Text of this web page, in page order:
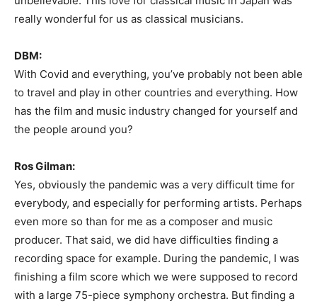
really wonderful for us as classical musicians.
DBM:
With Covid and everything, you’ve probably not been able
to travel and play in other countries and everything. How
has the film and music industry changed for yourself and
the people around you?
Ros Gilman:
Yes, obviously the pandemic was a very difficult time for
everybody, and especially for performing artists. Perhaps
even more so than for me as a composer and music
producer. That said, we did have difficulties finding a
recording space for example. During the pandemic, I was
finishing a film score which we were supposed to record
with a large 75-piece symphony orchestra. But finding a